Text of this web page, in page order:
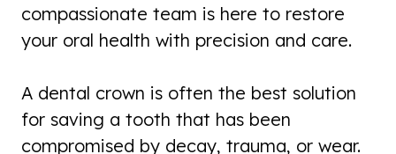
compassionate team is here to restore
your oral health with precision and care.
A dental crown is often the best solution
for saving a tooth that has been
compromised by decay, trauma, or wear.